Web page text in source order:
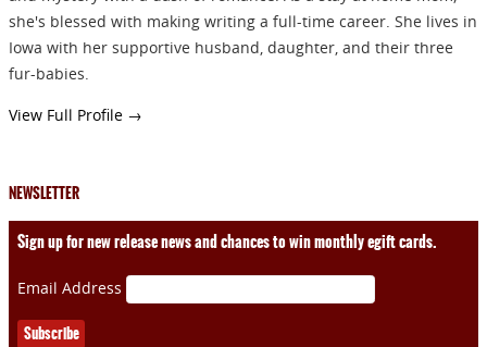
she's blessed with making writing a full-time career. She lives in
Iowa with her supportive husband, daughter, and their three
fur-babies.
View Full Profile →
NEWSLETTER
Sign up for new release news and chances to win monthly egift cards.
Email Address